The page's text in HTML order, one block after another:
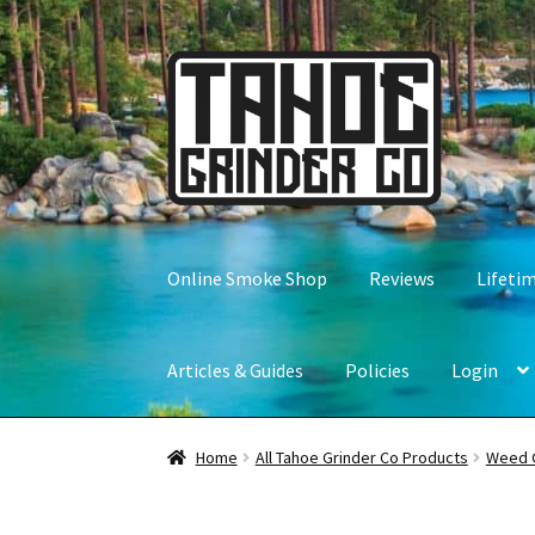
Skip
to
navigation
Skip
to
content
Online Smoke Shop Reviews
Articles & Guides Policies Login
Home All Tahoe Grinder Co Products Weed